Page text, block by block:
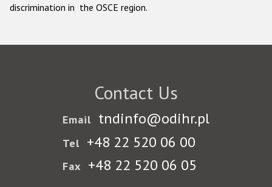
discrimination in the OSCE region.
Contact Us
Email tndinfo@odihr.pl
Tel +48 22 520 06 00
Fax +48 22 520 06 05